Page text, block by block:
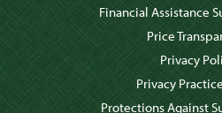
Financial Assistance
Price
Privacy
Privacy
Protections Against